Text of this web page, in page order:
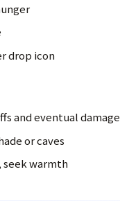
drop icon
and eventual damage
or caves
seek warmth